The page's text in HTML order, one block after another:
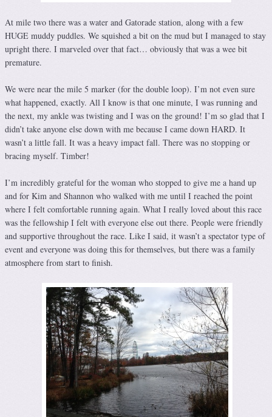
At mile two there was a water and Gatorade station, along with a few
HUGE muddy puddles. We squished a bit on the mud but I managed to stay
upright there. I marveled over that fact… obviously that was a wee bit
premature.
We were near the mile 5 marker (for the double loop). I’m not even sure
what happened, exactly. All I know is that one minute, I was running and
the next, my ankle was twisting and I was on the ground! I’m so glad that I
didn’t take anyone else down with me because I came down HARD. It
wasn’t a little fall. It was a heavy impact fall. There was no stopping or
bracing myself. Timber!
I’m incredibly grateful for the woman who stopped to give me a hand up
and for Kim and Shannon who walked with me until I reached the point
where I felt comfortable running again. What I really loved about this race
was the fellowship I felt with everyone else out there. People were friendly
and supportive throughout the race. Like I said, it wasn’t a spectator type of
event and everyone was doing this for themselves, but there was a family
atmosphere from start to finish.